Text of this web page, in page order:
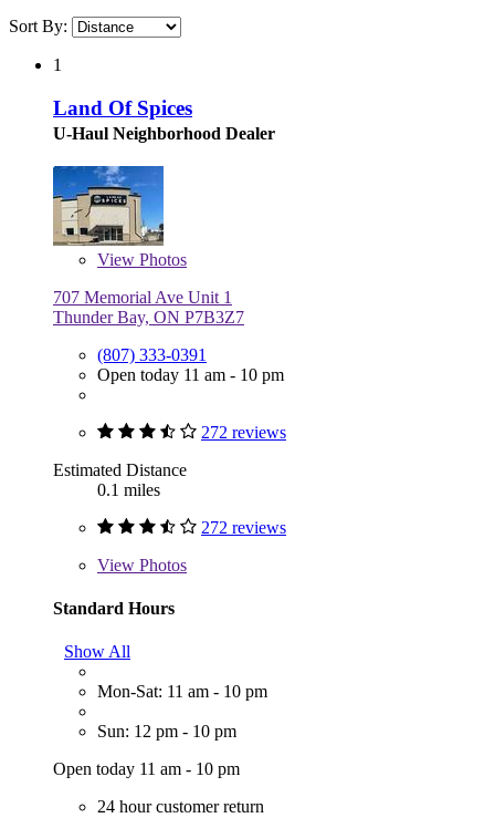
Sort By:
1
Land Of Spices
U-Haul Neighborhood Dealer
View Photos
707 Memorial Ave Unit 1
Thunder Bay, ON P7B3Z7
(807) 333-0391
Open today 11 am - 10 pm
272 reviews
Estimated Distance
0.1 miles
272 reviews
View Photos
Standard Hours
Show All
Mon-Sat: 11 am - 10 pm
Sun: 12 pm - 10 pm
Open today 11 am - 10 pm
24 hour customer return